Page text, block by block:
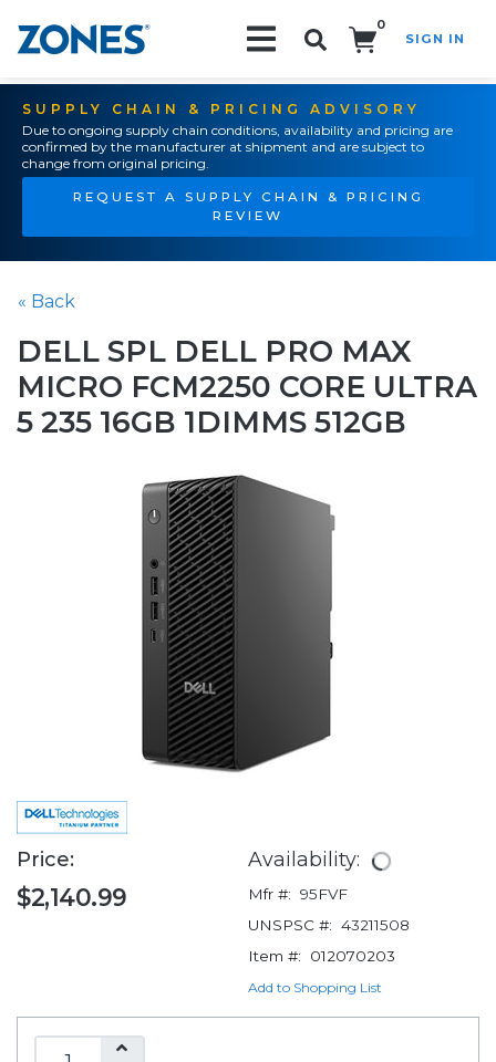
0
SIGN IN
SUPPLY CHAIN & PRICING ADVISORY
Due to ongoing supply chain conditions, availability and pricing are
confirmed by the manufacturer at shipment and are subject to
change from original pricing.
REQUEST A SUPPLY CHAIN & PRICING
REVIEW
« Back
DELL SPL DELL PRO MAX
MICRO FCM2250 CORE ULTRA
5 235 16GB 1DIMMS 512GB
Price:
$2,140.99
Availability:
Mfr #: 95FVF
UNSPSC #: 43211508
Item #:
012070203
Add to Shopping List